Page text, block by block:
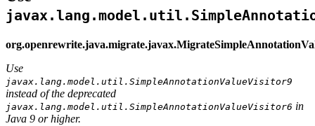
Use
javax.lang.model.util.SimpleAnnotationValueVisitor9
instead of the deprecated
javax.lang.model.util.SimpleAnnotationValueVisitor6 in
Java 9 or higher.